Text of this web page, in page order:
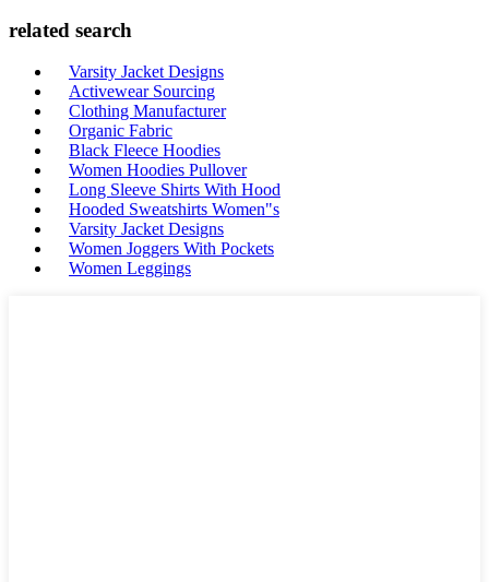
related search
Varsity Jacket Designs
Activewear Sourcing
Clothing Manufacturer
Organic Fabric
Black Fleece Hoodies
Women Hoodies Pullover
Long Sleeve Shirts With Hood
Hooded Sweatshirts Women"s
Varsity Jacket Designs
Women Joggers With Pockets
Women Leggings